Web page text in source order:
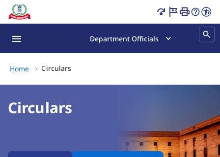
Circulars Page Loaded
Department Officials
Home Circulars
Circulars